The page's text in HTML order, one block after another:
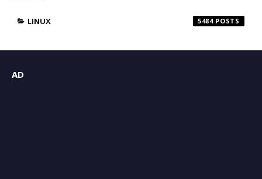
LINUX 5484
AD